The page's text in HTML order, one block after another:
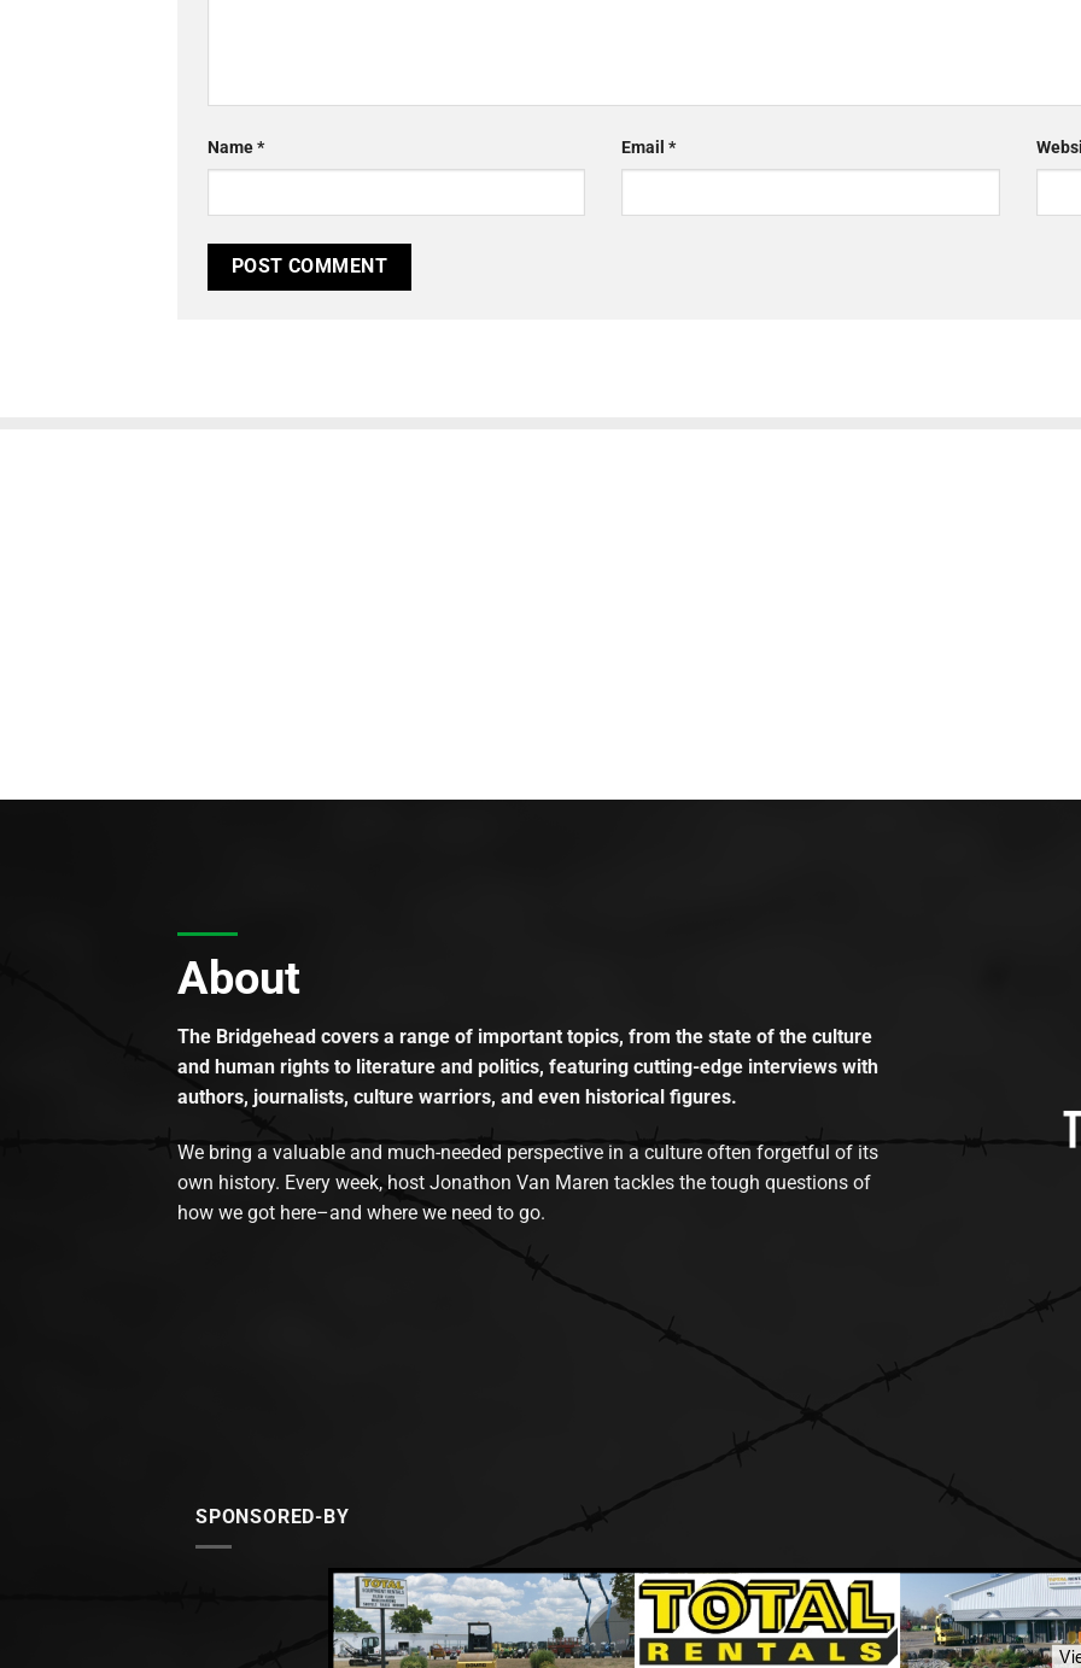
Name* Email*
About
The Bridgehead covers a range of important topics, from the state of the culture
and human rights to literature and politics, featuring cutting-edge interviews with
authors, journalists, culture warriors, and even historical figures.
We bring a valuable and much-needed perspective in a culture often forgetful of its
own history. Every week, host Jonathon Van Maren tackles the tough questions of
how we got here–and where we need to go.
SPONSORED-BY